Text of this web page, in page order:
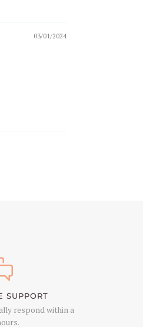
03/01/2024
SUPPORT
respond within a